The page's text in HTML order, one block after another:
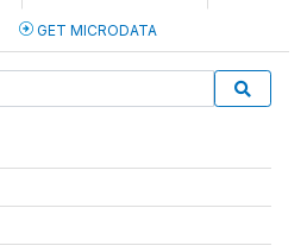
GET MICRODATA